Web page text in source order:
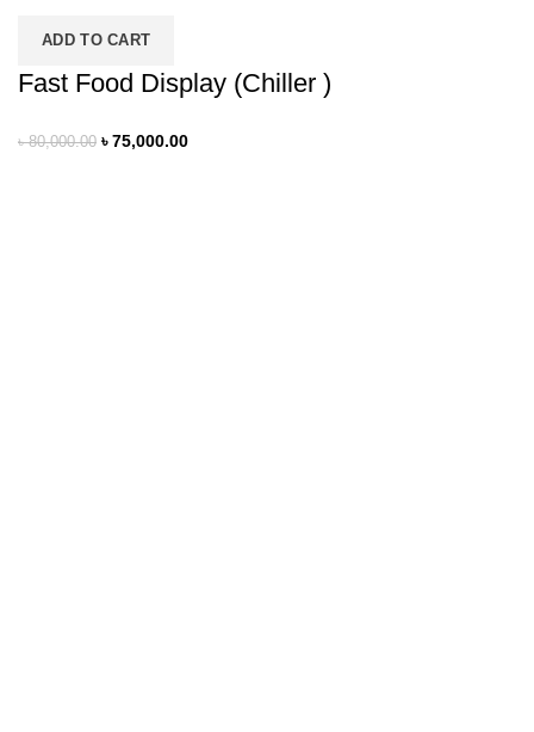
ADD TO CART
Fast Food Display (Chiller )
৳80,000.00 ৳75,000.00